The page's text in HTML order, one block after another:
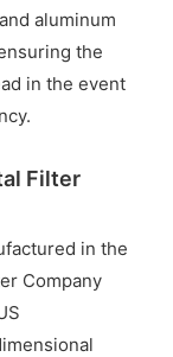
aluminum
the
in the event
Filter
in the
Company